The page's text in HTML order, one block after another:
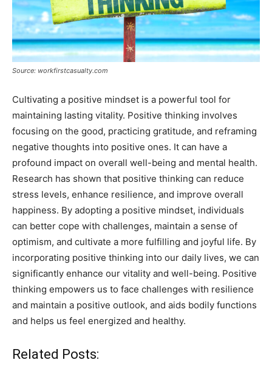
Source: workfirstcasualty.com
Cultivating a positive mindset is a powerful tool for
maintaining lasting vitality. Positive thinking involves
focusing on the good, practicing gratitude, and reframing
negative thoughts into positive ones. It can have a
profound impact on overall well-being and mental health.
Research has shown that positive thinking can reduce
stress levels, enhance resilience, and improve overall
happiness. By adopting a positive mindset, individuals
can better cope with challenges, maintain a sense of
optimism, and cultivate a more fulfilling and joyful life. By
incorporating positive thinking into our daily lives, we can
significantly enhance our vitality and well-being. Positive
thinking empowers us to face challenges with resilience
and maintain a positive outlook, and aids bodily functions
and helps us feel energized and healthy.
Related Posts: